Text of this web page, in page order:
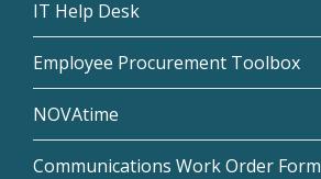
IT Help Desk
Employee Procurement Toolbox
NOVAtime
Communications Work Order Form